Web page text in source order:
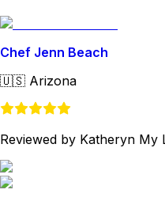
Chef Jenn Beach
🇺🇸 Arizona
Reviewed by Katheryn My